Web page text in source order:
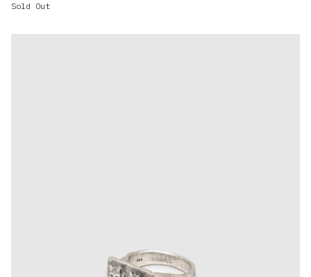
Sold Out